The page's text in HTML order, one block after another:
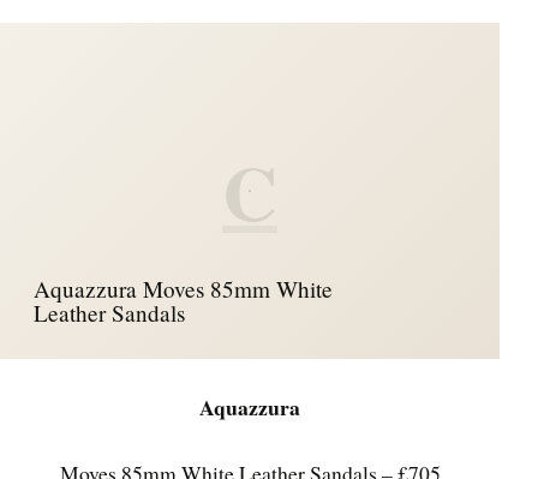
C
Aquazzura Moves 85mm White
Leather Sandals
Aquazzura
Moves 85mm White Leather Sandals – £705